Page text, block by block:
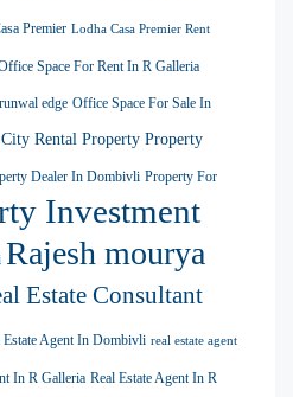
Premier Lodha Casa Premier Rent
Space For Rent In R Galleria
edge Office Space For Sale In
Rental Property Property
Dealer In Dombivli Property For
Investment
Rajesh mourya
Estate Consultant
Estate Agent In Dombivli real estate agent
In R Galleria Real Estate Agent In R